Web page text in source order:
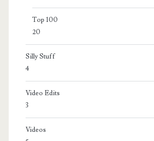
Top 100
20
Silly Stuff
4
Video Edits
3
Videos